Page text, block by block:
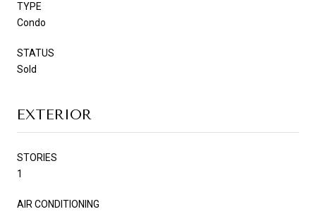
TYPE
Condo
STATUS
Sold
EXTERIOR
STORIES
1
AIR CONDITIONING